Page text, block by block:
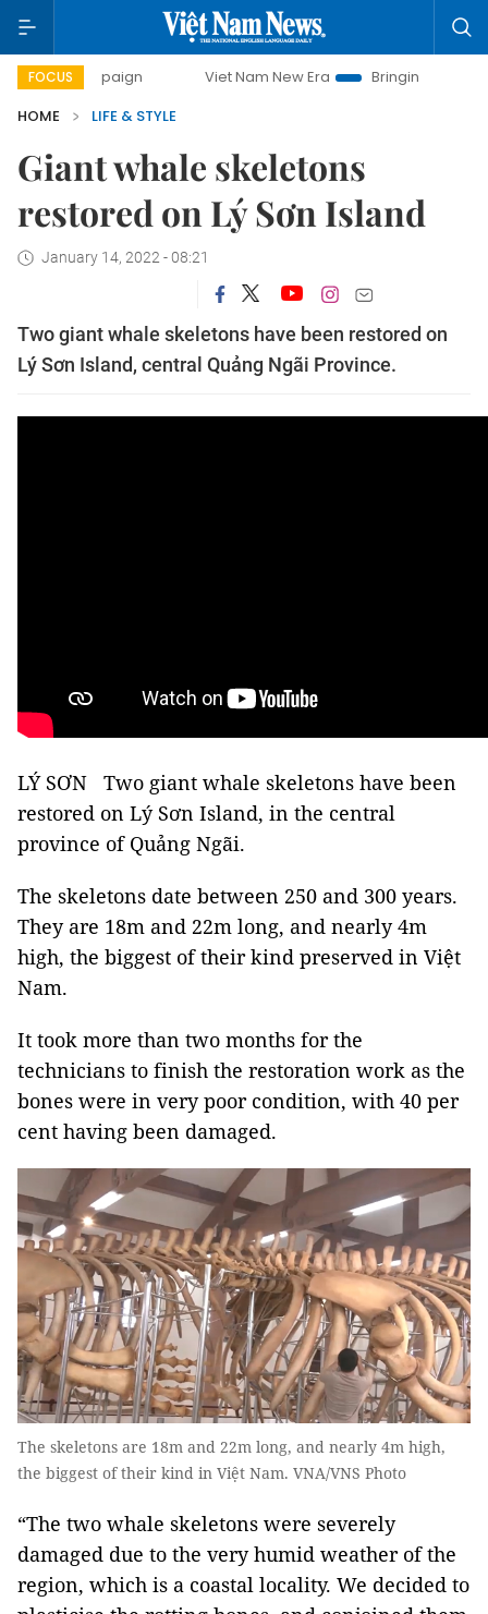
FOCUS Viet Nam New Era
Bringing Resolutions to Life
HOME
LIFE & STYLE
Giant whale skeletons
restored on Lý Sơn Island
January 14, 2022 - 08:21
Two giant whale skeletons have been restored on
Lý Sơn Island, central Quảng Ngãi Province.
LÝ SƠN Two giant whale skeletons have been
restored on Lý Sơn Island, in the central
province of Quảng Ngãi.
The skeletons date between 250 and 300 years.
They are 18m and 22m long, and nearly 4m
high, the biggest of their kind preserved in Việt
Nam.
It took more than two months for the
technicians to finish the restoration work as the
bones were in very poor condition, with 40 per
cent having been damaged.
The skeletons are 18m and 22m long, and nearly 4m high,
the biggest of their kind in Việt Nam. VNA/VNS Photo
“The two whale skeletons were severely
damaged due to the very humid weather of the
region, which is a coastal locality. We decided to